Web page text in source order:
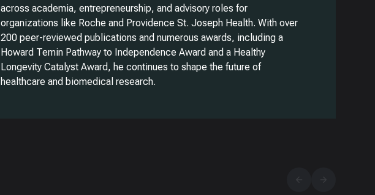
across academia, entrepreneurship, and advisory roles for
organizations like Roche and Providence St. Joseph Health. With over
200 peer-reviewed publications and numerous awards, including a
Howard Temin Pathway to Independence Award and a Healthy
Longevity Catalyst Award, he continues to shape the future of
healthcare and biomedical research.